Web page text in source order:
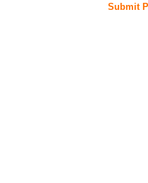
Submit